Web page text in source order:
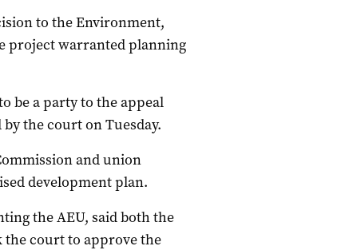
to the Environment,
project warranted planning
be a party to the appeal
the court on Tuesday.
and union
development plan.
the AEU, said both the
the court to approve the